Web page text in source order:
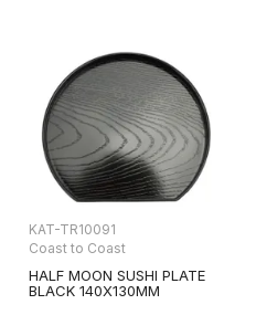
KAT-TR10091
Coast to Coast
HALF MOON SUSHI PLATE
BLACK 140X130MM